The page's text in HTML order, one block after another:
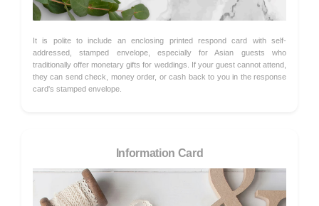
It is polite to include an enclosing printed respond card with self-
addressed, stamped envelope, especially for Asian guests who
traditionally offer monetary gifts for weddings. If your guest cannot attend,
they can send check, money order, or cash back to you in the response
card's stamped envelope.
Information Card